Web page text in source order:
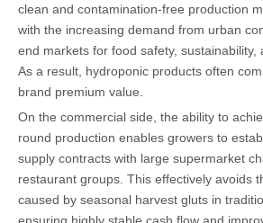
clean and contamination-free production
with the increasing demand from urban
end markets for food safety, sustainability,
As a result, hydroponic products often
brand premium value.
On the commercial side, the ability to
round production enables growers to
supply contracts with large supermarket
restaurant groups. This effectively avoids
caused by seasonal harvest gluts in
ensuring highly stable cash flow and